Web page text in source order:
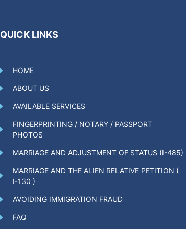
QUICK LINKS
HOME
ABOUT US
AVAILABLE SERVICES
FINGERPRINTING / NOTARY / PASSPORT
PHOTOS
MARRIAGE AND ADJUSTMENT OF STATUS (I-485)
MARRIAGE AND THE ALIEN RELATIVE PETITION (
I-130 )
AVOIDING IMMIGRATION FRAUD
FAQ